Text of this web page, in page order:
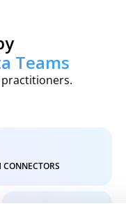
Teams
CONNECTORS